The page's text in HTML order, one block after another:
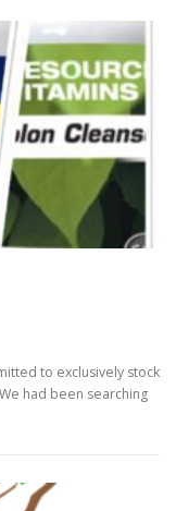
to exclusively stock
had been searching